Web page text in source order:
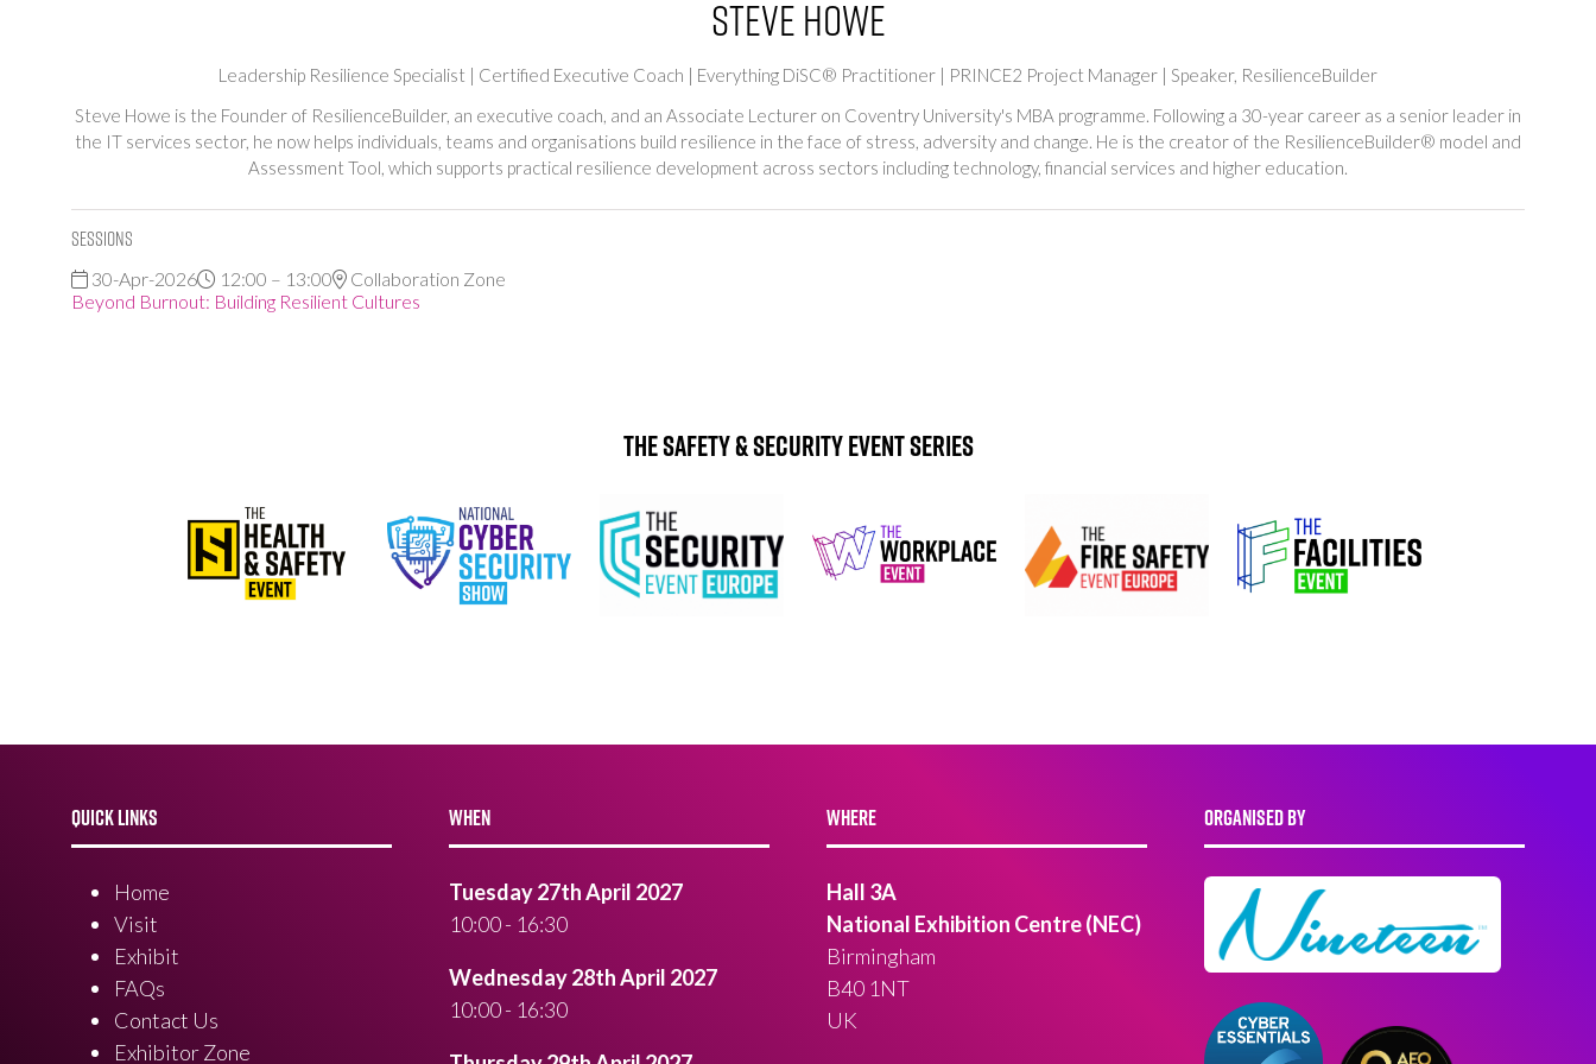
Steve Howe
Leadership Resilience Specialist | Certified Executive Coach | Everything DiSC® Practitioner | PRINCE2 Project Manager | Speaker, ResilienceBuilder
Steve Howe is the Founder of ResilienceBuilder, an executive coach, and an Associate Lecturer on Coventry University's MBA programme. Following a 30-year career as a senior leader in
the IT services sector, he now helps individuals, teams and organisations build resilience in the face of stress, adversity and change. He is the creator of the ResilienceBuilder® model and
Assessment Tool, which supports practical resilience development across sectors including technology, financial services and higher education.
Sessions
30-Apr-2026 12:00 – 13:00
Collaboration Zone
Beyond Burnout: Building Resilient Cultures
The Safety & Security Event Series
QUICK LINKS
Home
Visit
Exhibit
FAQs
Contact Us
Exhibitor Zone
WHEN
Tuesday 27th April 2027
10:00 - 16:30
Wednesday 28th April 2027
10:00 - 16:30
WHERE
Hall 3A
National Exhibition Centre (NEC)
Birmingham
B40 1NT
UK
ORGANISED BY